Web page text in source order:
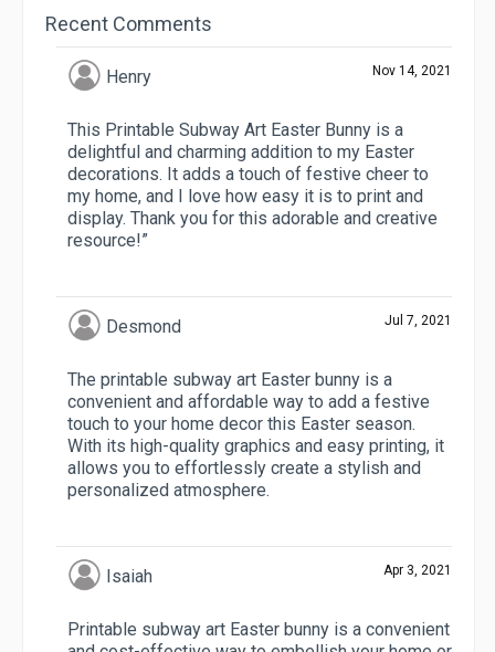
Recent Comments
Henry Nov 14, 2021
This Printable Subway Art Easter Bunny is a
delightful and charming addition to my Easter
decorations. It adds a touch of festive cheer to
my home, and I love how easy it is to print and
display. Thank you for this adorable and creative
resource!”
Desmond Jul 7, 2021
The printable subway art Easter bunny is a
convenient and affordable way to add a festive
touch to your home decor this Easter season.
With its high-quality graphics and easy printing, it
allows you to effortlessly create a stylish and
personalized atmosphere.
Isaiah Apr 3, 2021
Printable subway art Easter bunny is a convenient